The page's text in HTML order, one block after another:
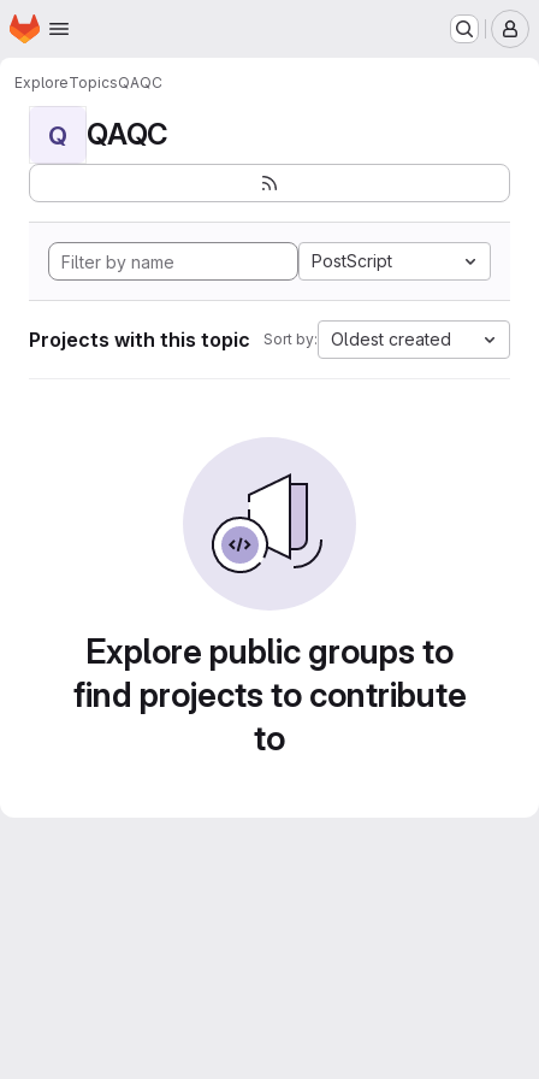
Skip to main content
Homepage
ExploreTopicsQAQC
Q QAQC
PostScript
Projects with this topic Sort by: Oldest created
Explore public groups to
find projects to contribute
to